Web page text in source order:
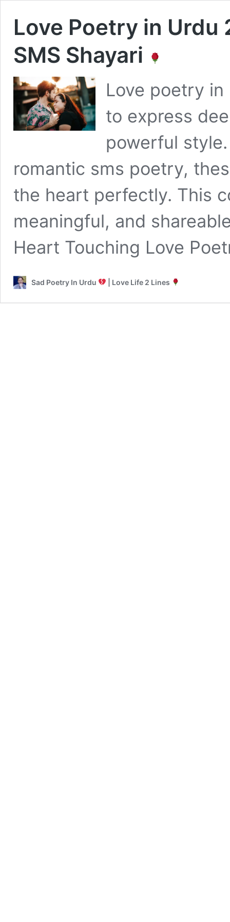
Love Poetry in Urdu
SMS Shayari
Love poetry
to express
powerful
romantic sms poetry,
the heart perfectly. This
meaningful, and
Heart Touching Love
Sad Poetry In Urdu | Love Life 2 Lines